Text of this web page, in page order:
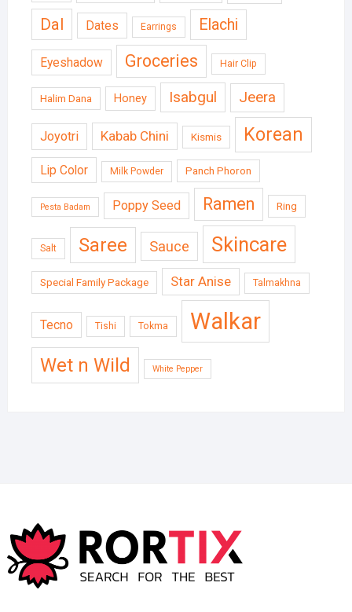
Dal Dates Earrings Elachi
Eyeshadow Groceries Hair Clip
Halim Dana Honey Isabgul Jeera
Joyotri Kabab Chini Kismis Korean
Lip Color Milk Powder Panch Phoron
Pesta Badam Poppy Seed Ramen Ring
Salt Saree Sauce Skincare
Special Family Package Star Anise Talmakhna
Tecno Tishi Tokma Walkar
Wet n Wild White Pepper